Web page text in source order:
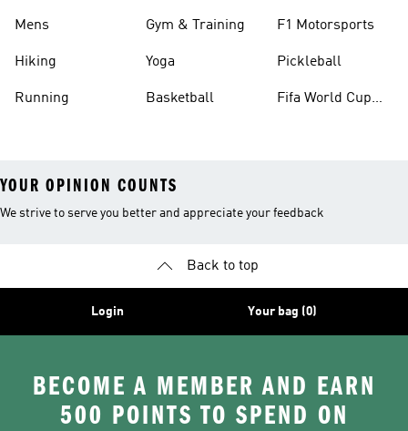
Mens
Hiking
Running
Gym & Training
Yoga
Basketball
F1 Motorsports
Pickleball
Fifa World Cup
YOUR OPINION COUNTS
We strive to serve you better and appreciate your feedback
Back to top
Login Your bag (0)
BECOME A MEMBER AND EARN
500 POINTS TO SPEND ON